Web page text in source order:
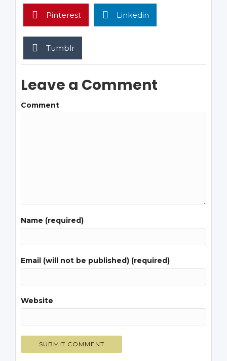
Pinterest Linkedin
Tumblr
Leave a Comment
Comment
Name (required)
Email (will not be published) (required)
Website